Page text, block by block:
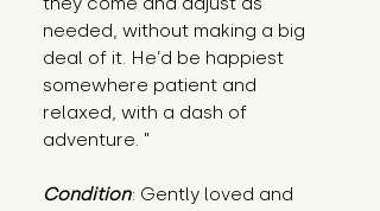
needed, without making a big
deal of it. He’d be happiest
somewhere patient and
relaxed, with a dash of
adventure. "
Condition: Gently loved and